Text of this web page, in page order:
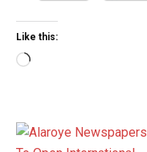
Like this:
Loading…